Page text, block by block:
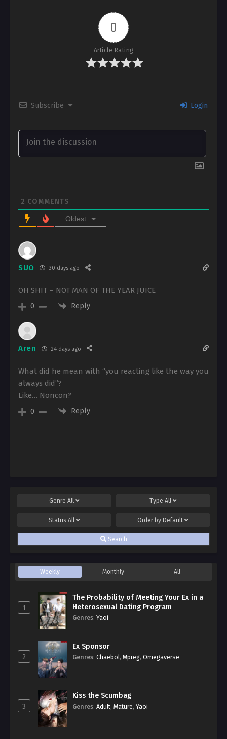
0
Article Rating
Subscribe Login
2 COMMENTS
Oldest
SUO 30 days ago
OH SHIT – NOT MAN OF THE YEAR JUICE
0 Reply
Aren 24 days ago
What did he mean with “you reacting like the way you
always did”?
Like… Noncon?
0 Reply
Genre All Type All
Status All Order by Default
Search
Weekly Monthly All
1
The Probability of Meeting Your Ex in a
Heterosexual Dating Program
Genres: Yaoi
2
Ex Sponsor
Genres: Chaebol, Mpreg, Omegaverse
3
Kiss the Scumbag
Genres: Adult, Mature, Yaoi